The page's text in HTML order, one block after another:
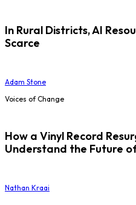
In Rural Districts, AI
Scarce
Adam Stone
Voices of Change
How a Vinyl Record
Understand the Future
Nathan Kraai